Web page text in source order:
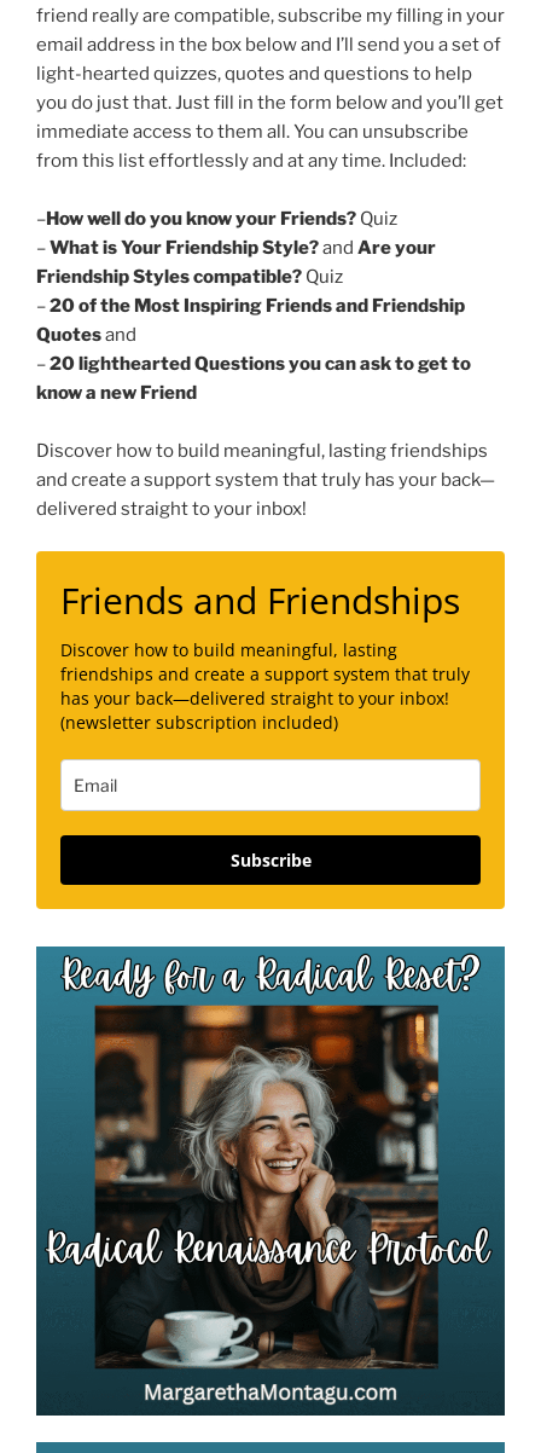
friend really are compatible, subscribe my filling in your
email address in the box below and I’ll send you a set of
light-hearted quizzes, quotes and questions to help
you do just that. Just fill in the form below and you’ll get
immediate access to them all. You can unsubscribe
from this list effortlessly and at any time. Included:
–How well do you know your Friends? Quiz
–What is Your Friendship Style?and Are your
Friendship Styles compatible? Quiz
–20 of the Most Inspiring Friends and Friendship
Quotesand
–20 lighthearted Questions you can ask to get to
know a new Friend
Discover how to build meaningful, lasting friendships
and create a support system that truly has your back—
delivered straight to your inbox!
Friends and Friendships
Discover how to build meaningful, lasting
friendships and create a support system that truly
has your back—delivered straight to your inbox!
(newsletter subscription included)
Subscribe